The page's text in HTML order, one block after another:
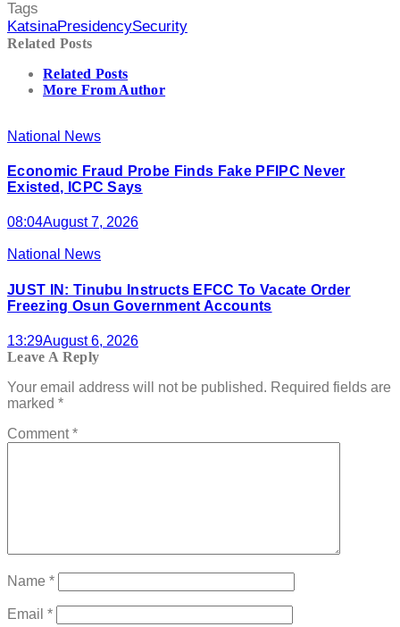
Tags
KatsinaPresidencySecurity
Related Posts
Related Posts
More From Author
National News
Economic Fraud Probe Finds Fake PFIPC Never
Existed, ICPC Says
08:04August 7, 2026
National News
JUST IN: Tinubu Instructs EFCC To Vacate Order
Freezing Osun Government Accounts
13:29August 6, 2026
Leave A Reply
Your email address will not be published. Required fields are
marked *
Comment*
Name *
Email *